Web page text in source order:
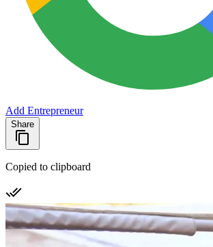
Add Entrepreneur
Share
Copied to clipboard